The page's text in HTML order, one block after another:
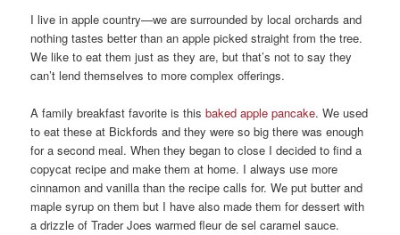
I live in apple country—we are surrounded by local orchards and
nothing tastes better than an apple picked straight from the tree.
We like to eat them just as they are, but that’s not to say they
can’t lend themselves to more complex offerings.
A family breakfast favorite is thisbaked apple pancake. We used
to eat these at Bickfords and they were so big there was enough
for a second meal. When they began to close I decided to find a
copycat recipe and make them at home. I always use more
cinnamon and vanilla than the recipe calls for. We put butter and
maple syrup on them but I have also made them for dessert with
a drizzle of Trader Joes warmed fleur de sel caramel sauce.